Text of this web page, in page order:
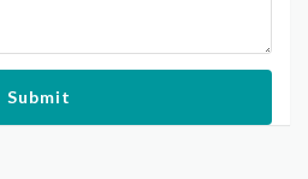
Submit